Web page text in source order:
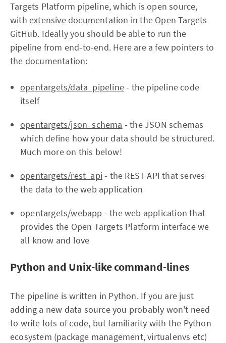
Targets Platform pipeline, which is open source,
with extensive documentation in the Open Targets
GitHub. Ideally you should be able to run the
pipeline from end-to-end. Here are a few pointers to
the documentation:
opentargets/data_pipeline- the pipeline code
itself
opentargets/json_schema - the JSON schemas
which define how your data should be structured.
Much more on this below!
opentargets/rest_api - the REST API that serves
the data to the web application
opentargets/webapp - the web application that
provides the Open Targets Platform interface we
all know and love
Python and Unix-like command-lines
The pipeline is written in Python. If you are just
adding a new data source you probably won't need
to write lots of code, but familiarity with the Python
ecosystem (package management, virtualenvs etc)